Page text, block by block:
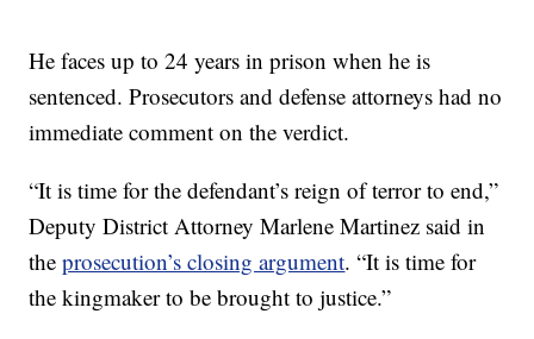
He faces up to 24 years in prison when he is
sentenced. Prosecutors and defense attorneys had no
immediate comment on the verdict.
“It is time for the defendant’s reign of terror to end,”
Deputy District Attorney Marlene Martinez said in
theprosecution’s closing argument. “It is time for
the kingmaker to be brought to justice.”